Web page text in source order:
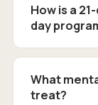
How is a
day
What
treat?